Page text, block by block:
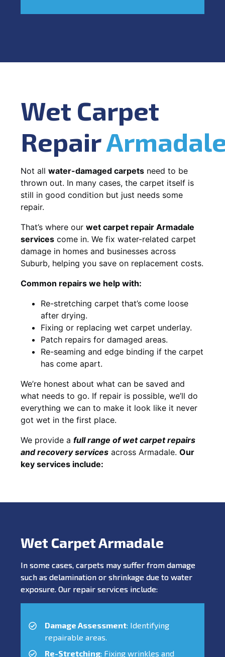
Wet Carpet
Repair
Not all water-damaged carpets need to be
thrown out. In many cases, the carpet itself is
still in good condition but just needs some
repair.
That’s where our wet carpet repair Armadale
services come in. We fix water-related carpet
damage in homes and businesses across
Suburb, helping you save on replacement costs.
Common repairs we help with:
Re-stretching carpet that’s come loose
after drying.
Fixing or replacing wet carpet underlay.
Patch repairs for damaged areas.
Re-seaming and edge binding if the carpet
has come apart.
We’re honest about what can be saved and
what needs to go. If repair is possible, we’ll do
everything we can to make it look like it never
got wet in the first place.
We provide a full range of wet carpet repairs
and recovery services across Armadale. Our
key services include:
Wet Carpet Armadale
In some cases, carpets may suffer from damage
such as delamination or shrinkage due to water
exposure. Our repair services include:
Damage Assessment: Identifying
repairable areas.
Re-Stretching: Fixing wrinkles and